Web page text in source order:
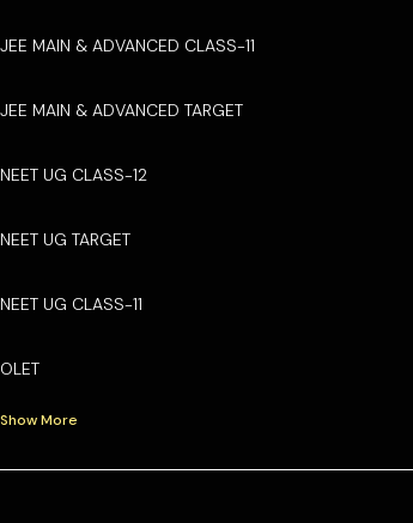
JEE MAIN & ADVANCED CLASS-11
JEE MAIN & ADVANCED TARGET
NEET UG CLASS-12
NEET UG TARGET
NEET UG CLASS-11
OLET
Show More